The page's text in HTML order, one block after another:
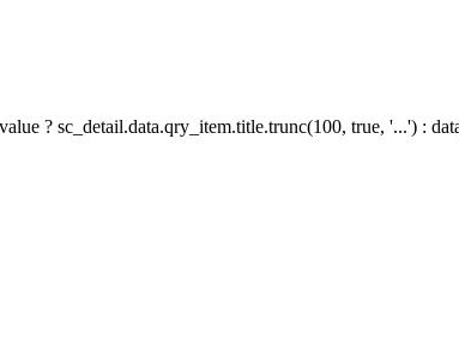
? sc_detail.data.qry_item.title.trunc(100, true, '...') :